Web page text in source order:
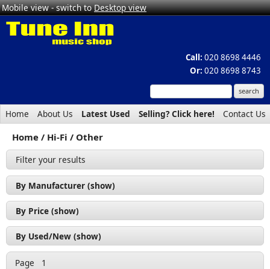
Mobile view - switch toDesktop view
Call: 020 8698 4446
Or: 020 8698 8743
Home About Us Latest Used Selling? Click here! Contact Us
Home Hi-Fi Other
Filter your results
By Manufacturer (show)
ADC Soundshaper (1)
Mission Cyrus (1)
By Price (show)
£50 - £100 (1)
£100 - £200 (1)
By Used/New (show)
Used (2)
Page
1